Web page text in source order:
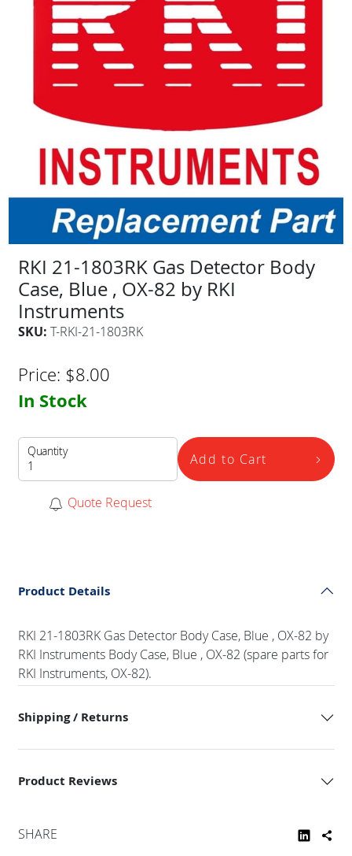
RKI 21-1803RK Gas Detector Body
Case, Blue , OX-82 by RKI
Instruments
SKU: T-RKI-21-1803RK
Price: $8.00
In Stock
Quantity Add to Cart
Quote Request
Product Details
RKI 21-1803RK Gas Detector Body Case, Blue , OX-82 by
RKI Instruments Body Case, Blue , OX-82 (spare parts for
RKI Instruments, OX-82).
Shipping / Returns
Product Reviews
SHARE